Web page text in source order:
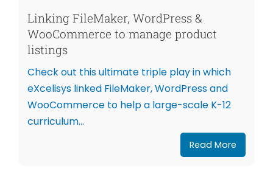
Linking FileMaker, WordPress &
WooCommerce to manage product
listings
Check out this ultimate triple play in which
eXcelisys linked FileMaker, WordPress and
WooCommerce to help a large-scale K-12
curriculum...
Read More